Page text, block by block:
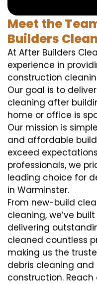
Meet the
Builders
At After Builders
experience in
construction
Our goal is to
cleaning after
home or office is
Our mission is
and affordable
exceed
professionals, we
leading choice for
in Warminster.
From new-build
cleaning, we’ve
delivering
cleaned countless
making us the
debris cleaning
construction. Reach